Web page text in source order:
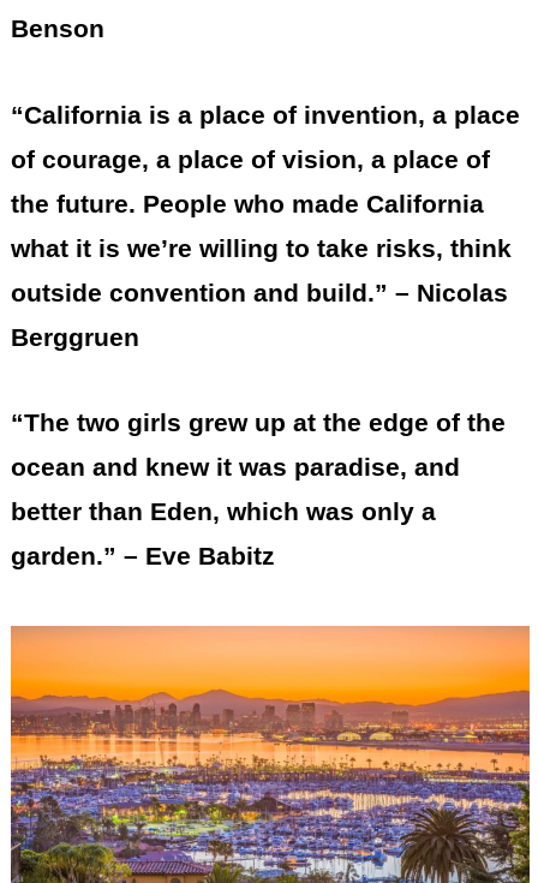
Benson
“California is a place of invention, a place
of courage, a place of vision, a place of
the future. People who made California
what it is we’re willing to take risks, think
outside convention and build.” – Nicolas
Berggruen
“The two girls grew up at the edge of the
ocean and knew it was paradise, and
better than Eden, which was only a
garden.” – Eve Babitz